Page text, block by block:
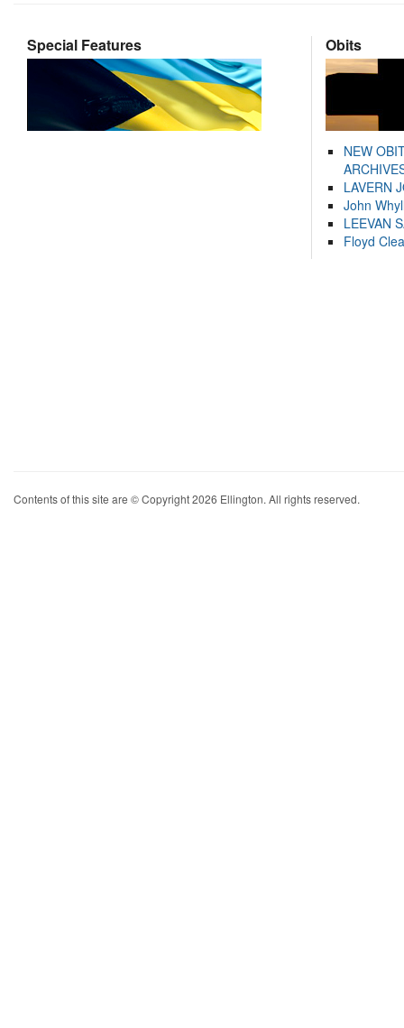
Special Features Obits
NEW
LAVERN
John
LEEVAN
Floyd
Contents of this site are © Copyright 2026 Ellington. All rights reserved.